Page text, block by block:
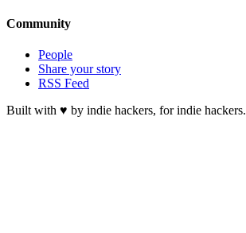
Community
People
Share your story
RSS Feed
Built with ♥ by indie hackers, for indie hackers.